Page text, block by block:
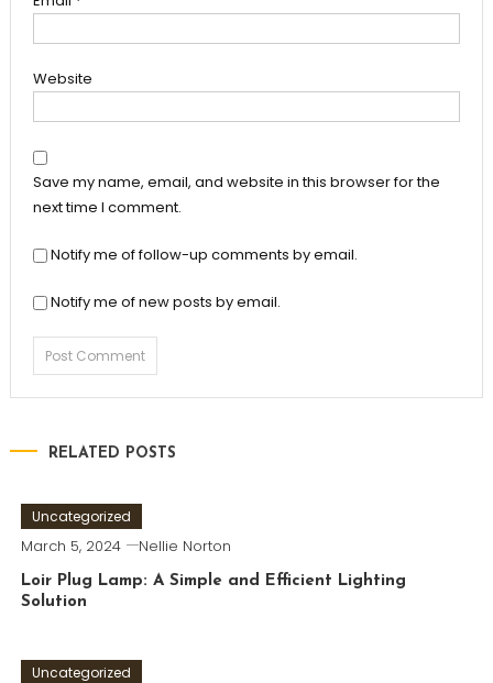
Website
Save my name, email, and website in this browser for the
next time I comment.
Notify me of follow-up comments by email.
Notify me of new posts by email.
RELATED POSTS
Uncategorized
March 5, 2024 Nellie Norton
Loir Plug Lamp: A Simple and Efficient Lighting
Solution
Uncategorized